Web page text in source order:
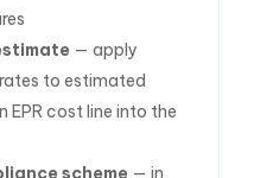
— apply
to estimated
EPR cost line into the
scheme — in